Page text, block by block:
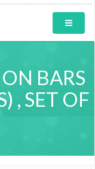
BARS
, SET OF